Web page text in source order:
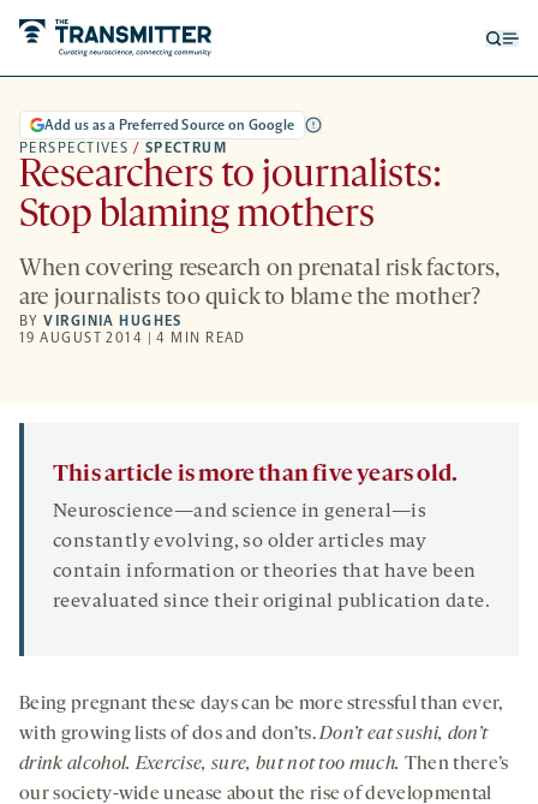
PERSPECTIVES / SPECTRUM
Add us as a Preferred Source on Google
Researchers to journalists:
Stop blaming mothers
When covering research on prenatal risk factors,
are journalists too quick to blame the mother?
BYVIRGINIA HUGHES
19 AUGUST 2014 | 4 MIN READ
This article is more than five years old.
Neuroscience—and science in general—is
constantly evolving, so older articles may
contain information or theories that have been
reevaluated since their original publication date.
Being pregnant these days can be more stressful than ever,
with growing lists of dos and don’ts.Don’t eat sushi, don’t
drink alcohol. Exercise, sure, but not too much. Then there’s
our society-wide unease about the rise of developmental